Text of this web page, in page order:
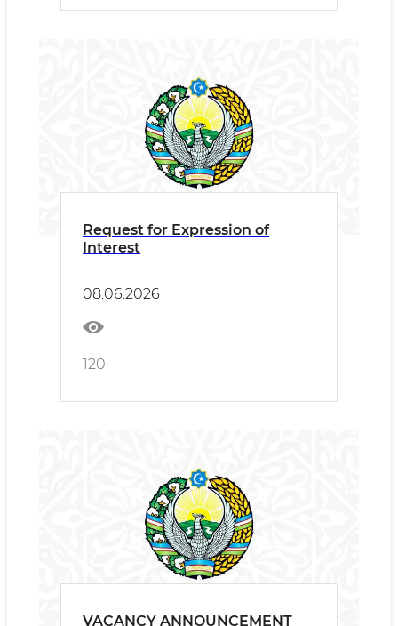
Request for Expression of
Interest
08.06.2026
120
VACANCY ANNOUNCEMENT